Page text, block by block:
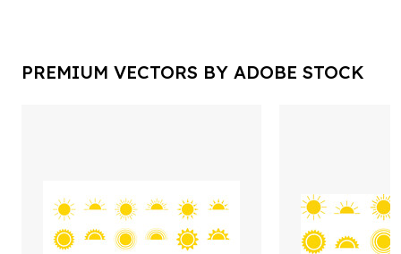
PREMIUM VECTORS BY ADOBE STOCK